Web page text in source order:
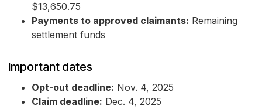
$13,650.75
Payments to approved claimants: Remaining
settlement funds
Important dates
Opt-out deadline: Nov. 4, 2025
Claim deadline: Dec. 4, 2025